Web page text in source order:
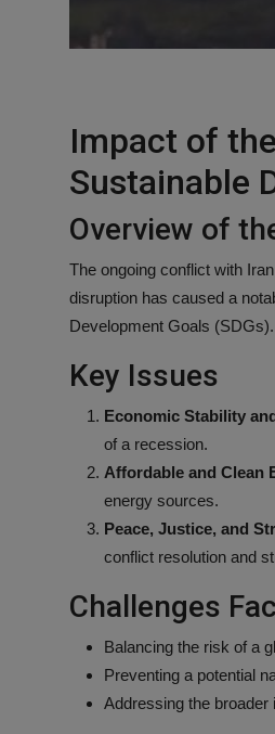
Impact of
Sustainable
Overview of
The ongoing conflict with
disruption has caused a
Development Goals (SDGs).
Key Issues
Economic Stability
of a recession.
Affordable and Clean
energy sources.
Peace, Justice, and
conflict resolution and
Challenges
Balancing the risk of a
Preventing a potential
Addressing the broader